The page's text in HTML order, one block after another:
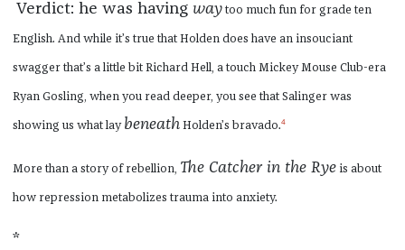
Verdict: he was having waytoo much fun for grade ten
English. And while it’s true that Holden does have an insouciant
swagger that’s a little bit Richard Hell, a touch Mickey Mouse Club-era
Ryan Gosling, when you read deeper, you see that Salinger was
showing us what lay beneathHolden’s bravado.4
More than a story of rebellion, The Catcher in the Ryeis about
how repression metabolizes trauma into anxiety.
*